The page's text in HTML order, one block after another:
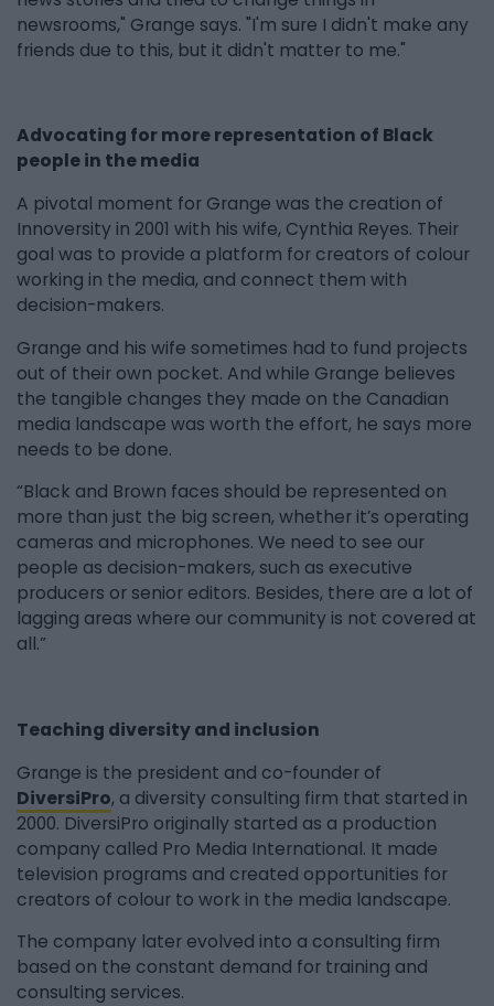
newsrooms," Grange says. "I'm sure I didn't make any
friends due to this, but it didn't matter to me."
Advocating for more representation of Black
people in the media
A pivotal moment for Grange was the creation of
Innoversity in 2001 with his wife, Cynthia Reyes. Their
goal was to provide a platform for creators of colour
working in the media, and connect them with
decision-makers.
Grange and his wife sometimes had to fund projects
out of their own pocket. And while Grange believes
the tangible changes they made on the Canadian
media landscape was worth the effort, he says more
needs to be done.
“Black and Brown faces should be represented on
more than just the big screen, whether it’s operating
cameras and microphones. We need to see our
people as decision-makers, such as executive
producers or senior editors. Besides, there are a lot of
lagging areas where our community is not covered at
all.”
Teaching diversity and inclusion
Grange is the president and co-founder of
DiversiPro, a diversity consulting firm that started in
2000. DiversiPro originally started as a production
company called Pro Media International. It made
television programs and created opportunities for
creators of colour to work in the media landscape.
The company later evolved into a consulting firm
based on the constant demand for training and
consulting services.